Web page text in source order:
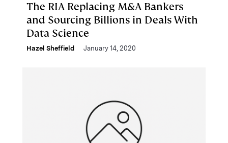
The RIA Replacing M&A Bankers
and Sourcing Billions in Deals With
Data Science
Hazel Sheffield January 14, 2020